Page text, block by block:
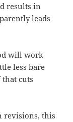
results in
leads
will work
less bare
cuts
revisions, this